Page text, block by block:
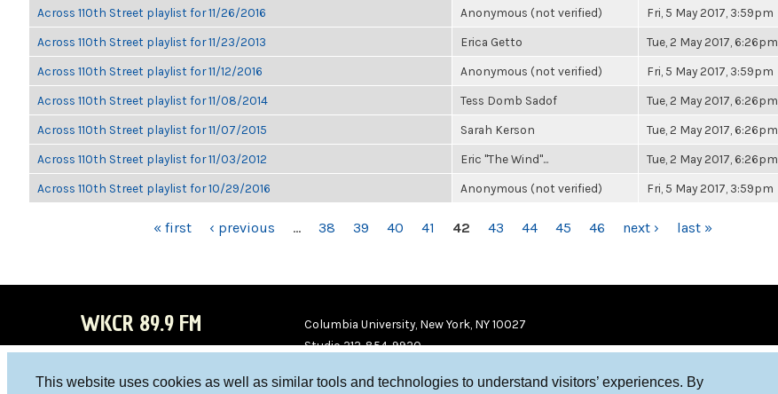
This website uses cookies as well as similar tools and technologies to understand visitors’ experiences. By
Across 110th Street playlist for 11/26/2016 Anonymous (not verified) Fri, 5 May 2017, 3:59pm
Across 110th Street playlist for 11/23/2013 Erica Getto Tue, 2 May 2017, 6:26pm
Across 110th Street playlist for 11/12/2016 Anonymous (not verified) Fri, 5 May 2017, 3:59pm
Across 110th Street playlist for 11/08/2014 Tess Domb Sadof Tue, 2 May 2017, 6:26pm
Across 110th Street playlist for 11/07/2015 Sarah Kerson Tue, 2 May 2017, 6:26pm
Across 110th Street playlist for 11/03/2012 Eric "The Wind"... Tue, 2 May 2017, 6:26pm
Across 110th Street playlist for 10/29/2016 Anonymous (not verified) Fri, 5 May 2017, 3:59pm
« first ‹ previous … 38 39 40 41 42 43 44 45 46 next › last »
WKCR 89.9 FM
Columbia University, New York, NY 10027
Studio 212-854-9920